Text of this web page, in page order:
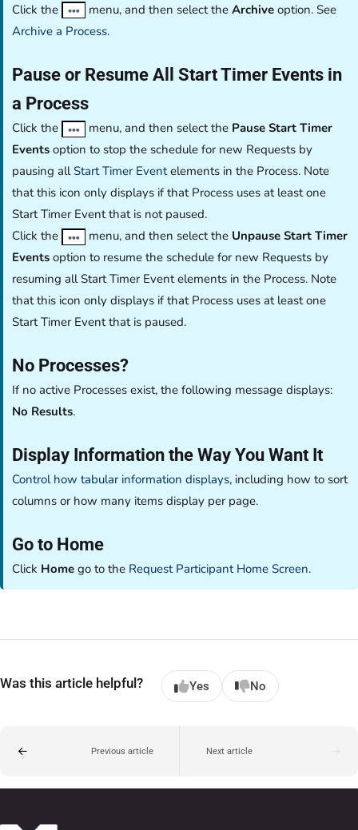
Click the menu, and then select theArchive option. See
Archive a Process.
Pause or Resume All Start Timer Events in
a Process
Click the menu, and then select the Pause Start Timer
Events option to stop the schedule for new Requests by
pausing allStart Timer Eventelements in the Process. Note
that this icon only displays if that Process uses at least one
Start Timer Event that is not paused.
Click the
menu, and then select the Unpause Start Timer
Events option to resume the schedule for new Requests by
resuming all Start Timer Event elements in the Process. Note
that this icon only displays if that Process uses at least one
Start Timer Event that is paused.
No Processes?
If no active Processes exist, the following message displays:
No Results.
Display Information the Way You Want It
Control how tabular information displays, including how to sort
columns or how many items display per page.
Go to Home
Click Homego to the Request Participant Home Screen.
Was this article helpful? Yes No
Previous article Next article